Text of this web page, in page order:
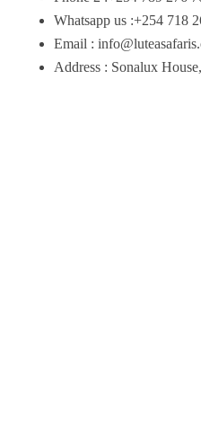
Whatsapp us :+254 718
Email :
Address : Sonalux